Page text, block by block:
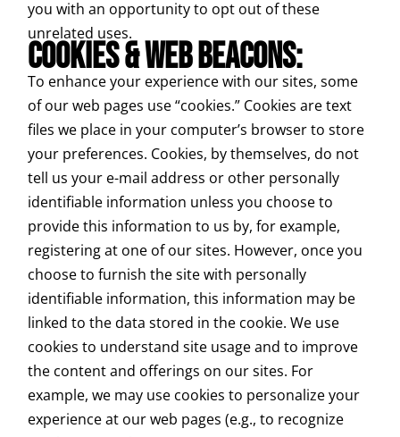
you with an opportunity to opt out of these
unrelated uses.
COOKIES & WEB BEACONS:
To enhance your experience with our sites, some
of our web pages use “cookies.” Cookies are text
files we place in your computer’s browser to store
your preferences. Cookies, by themselves, do not
tell us your e-mail address or other personally
identifiable information unless you choose to
provide this information to us by, for example,
registering at one of our sites. However, once you
choose to furnish the site with personally
identifiable information, this information may be
linked to the data stored in the cookie. We use
cookies to understand site usage and to improve
the content and offerings on our sites. For
example, we may use cookies to personalize your
experience at our web pages (e.g., to recognize